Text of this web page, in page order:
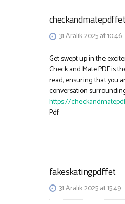
checkandmatepdffet
31 Aralık 2025 at 10:46
Get swept up in the
Check and Mate PDF is
read, ensuring that you
conversation
https://
Pdf
fakeskatingpdffet
31 Aralık 2025 at 15:49